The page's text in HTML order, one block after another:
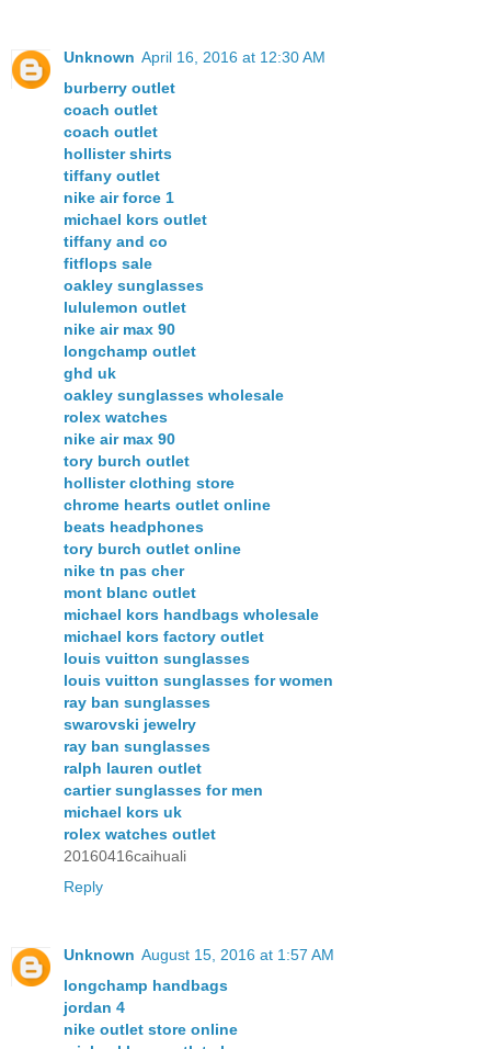
Unknown April 16, 2016 at 12:30 AM
burberry outlet
coach outlet
coach outlet
hollister shirts
tiffany outlet
nike air force 1
michael kors outlet
tiffany and co
fitflops sale
oakley sunglasses
lululemon outlet
nike air max 90
longchamp outlet
ghd uk
oakley sunglasses wholesale
rolex watches
nike air max 90
tory burch outlet
hollister clothing store
chrome hearts outlet online
beats headphones
tory burch outlet online
nike tn pas cher
mont blanc outlet
michael kors handbags wholesale
michael kors factory outlet
louis vuitton sunglasses
louis vuitton sunglasses for women
ray ban sunglasses
swarovski jewelry
ray ban sunglasses
ralph lauren outlet
cartier sunglasses for men
michael kors uk
rolex watches outlet
20160416caihuali
Reply
Unknown August 15, 2016 at 1:57 AM
longchamp handbags
jordan 4
nike outlet store online